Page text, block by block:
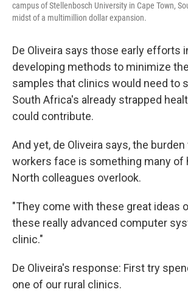
campus of Stellenbosch University in Cape Town,
midst of a multimillion dollar expansion.
De Oliveira says those early efforts
developing methods to minimize
samples that clinics would need to
South Africa's already strapped
could contribute.
And yet, de Oliveira says, the
workers face is something many of
North colleagues overlook.
"They come with these great ideas
these really advanced computer
clinic."
De Oliveira's response: First try
one of our rural clinics.